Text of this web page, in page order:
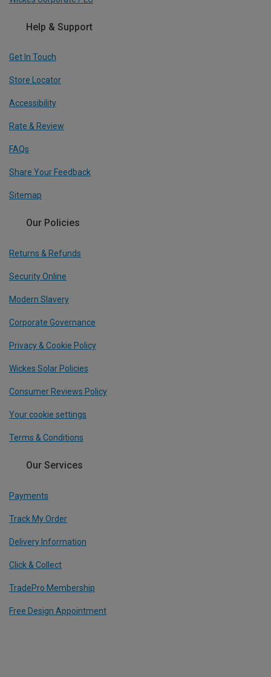
Help & Support
Get In Touch
Store Locator
Accessibility
Rate & Review
FAQs
Share Your Feedback
Sitemap
Our Policies
Returns & Refunds
Security Online
Modern Slavery
Corporate Governance
Privacy & Cookie Policy
Wickes Solar Policies
Consumer Reviews Policy
Your cookie settings
Terms & Conditions
Our Services
Payments
Track My Order
Delivery Information
Click & Collect
TradePro Membership
Free Design Appointment